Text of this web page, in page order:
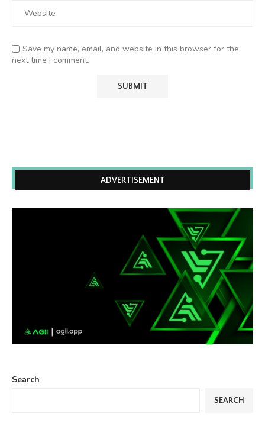
Save my name, email, and website in this browser for the
next time I comment.
ADVERTISEMENT
Search
SEARCH